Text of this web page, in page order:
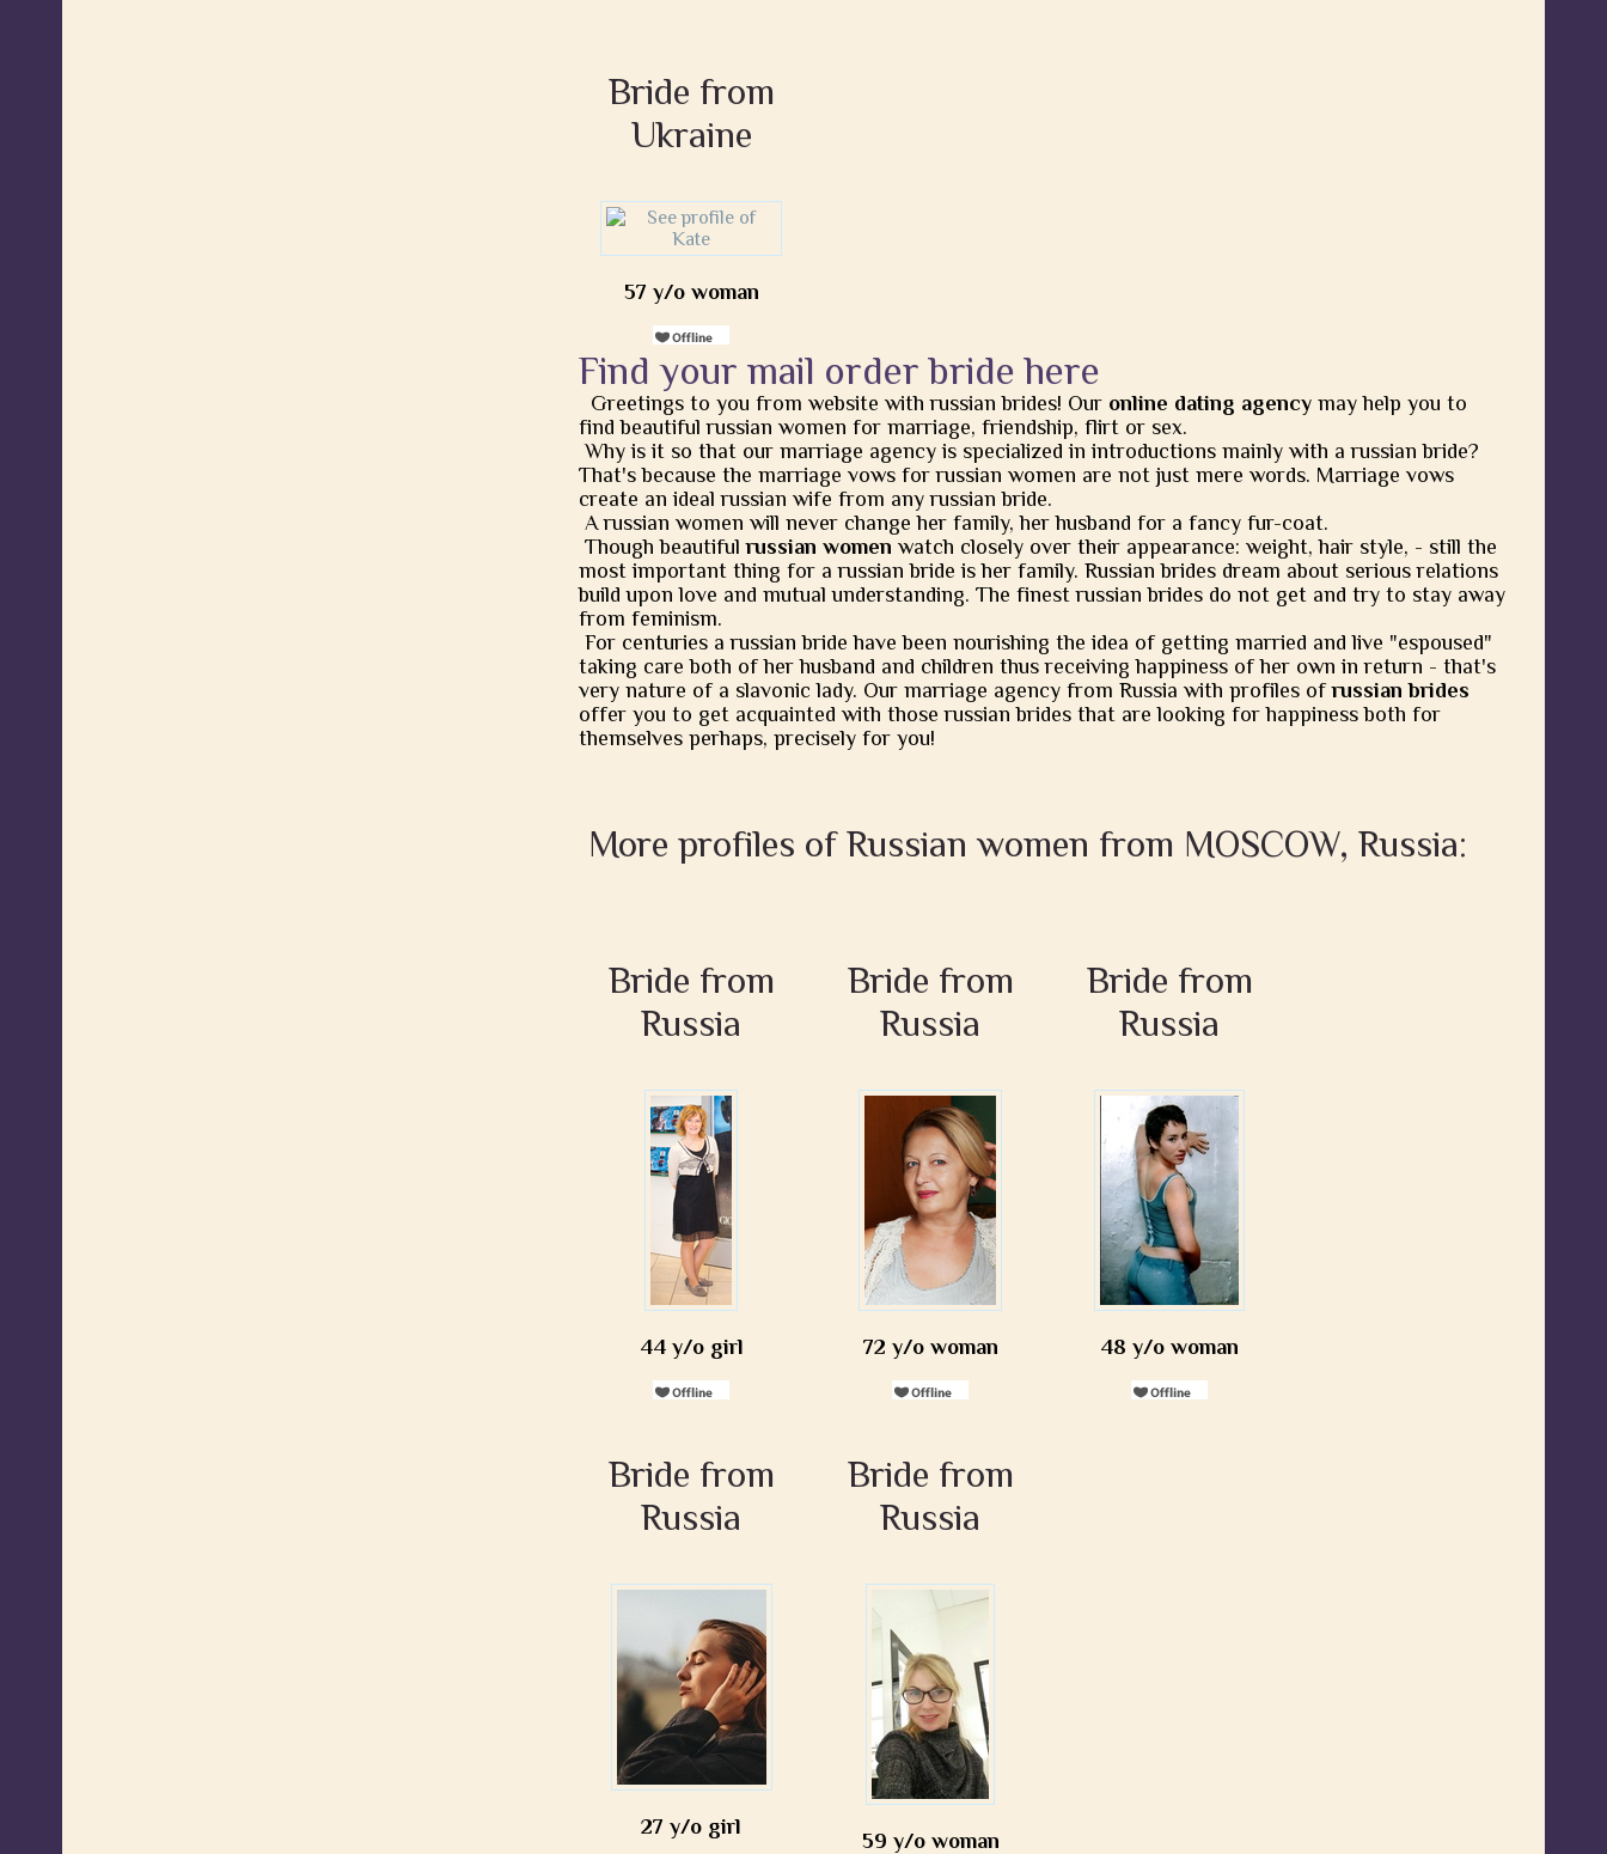
Bride from
Ukraine
57 y/o woman
Find your mail order bride here
Greetings to you from website with russian brides! Our online dating agency may help you to
find beautiful russian women for marriage, friendship, flirt or sex.
Why is it so that our marriage agency is specialized in introductions mainly with a russian bride?
That's because the marriage vows for russian women are not just mere words. Marriage vows
create an ideal russian wife from any russian bride.
A russian women will never change her family, her husband for a fancy fur-coat.
Though beautifulrussian women watch closely over their appearance: weight, hair style, - still the
most important thing for a russian bride is her family. Russian brides dream about serious relations
build upon love and mutual understanding. The finest russian brides do not get and try to stay away
from feminism.
For centuries a russian bride have been nourishing the idea of getting married and live "espoused"
taking care both of her husband and children thus receiving happiness of her own in return - that's
very nature of a slavonic lady. Our marriage agency from Russia with profiles ofrussian brides
offer you to get acquainted with those russian brides that are looking for happiness both for
themselves perhaps, precisely for you!
More profiles of Russian women from MOSCOW, Russia:
Bride from
Russia
44 y/o girl
Bride from
Russia
72 y/o woman
Bride from
Russia
48 y/o woman
Bride from
Russia
27 y/o girl
Bride from
Russia
59 y/o woman